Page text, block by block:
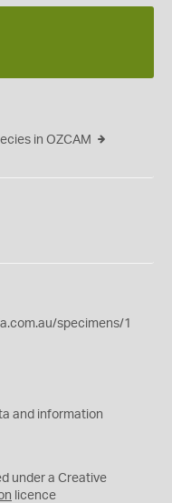
in OZCAM
specimens/1
and information
under a Creative
licence